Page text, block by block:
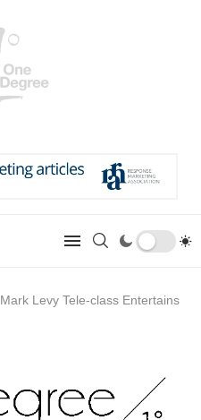
Mark Levy Tele-class Entertains